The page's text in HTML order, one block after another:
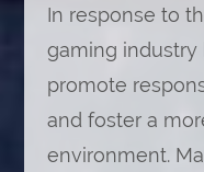
In response to
gaming industry
promote
and foster a
environment.